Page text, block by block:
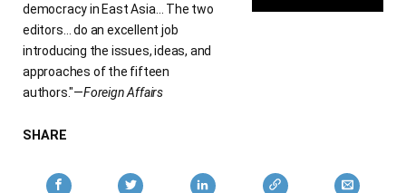
democracy in East Asia… The two
editors… do an excellent job
introducing the issues, ideas, and
approaches of the fifteen
authors."—Foreign Affairs
SHARE